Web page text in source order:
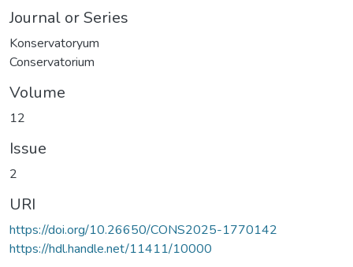
Journal or Series
Konservatoryum
Conservatorium
Volume
12
Issue
2
URI
https://doi.org/10.26650/CONS2025-1770142
https://hdl.handle.net/11411/10000